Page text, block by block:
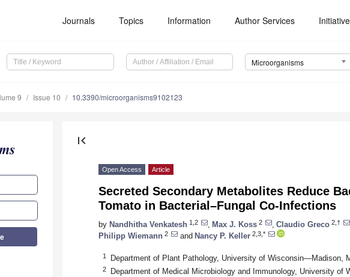
Journals Topics Information Author Services
Microorganisms
9 Issue 10 10.3390/microorganisms9102123
first_page
Open Access Article
Secreted Secondary Metabolites Reduce
Tomato in Bacterial–Fungal Co-Infections
by Nandhitha Venkatesh 1,2 Max J. Koss 2 Claudio Greco 2,†
Philipp Wiemann 2 and Nancy P. Keller 2,3,*
1 Department of Plant Pathology, University of Wisconsin—Madison,
2
Department of Medical Microbiology and Immunology, University of